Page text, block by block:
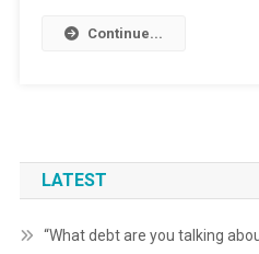
Continue...
LATEST
“What debt are you talking